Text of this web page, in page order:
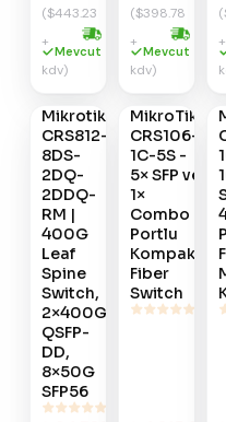
($443.23
+
kdv)
Hızlı kargo
Mevcut
($398.78
+
kdv)
Hızlı
Mevcut
+
788
Gelince
Haber
Ver
Mikrotik
CRS812-
8DS-
2DQ-
2DDQ-
RM |
400G
Leaf
Spine
Switch,
2×400G
QSFP-
DD,
8×50G
SFP56
787
Gelince
Haber
Ver
MikroTik
CRS106-
1C-5S -
5× SFP ve
1×
Combo
Portlu
Kompakt
Fiber
Switch